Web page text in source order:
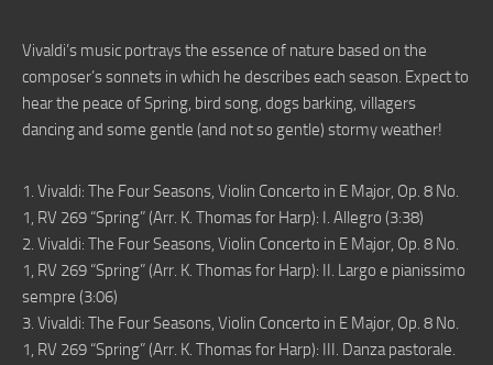
Vivaldi’s music portrays the essence of nature based on the
composer’s sonnets in which he describes each season. Expect to
hear the peace of Spring, bird song, dogs barking, villagers
dancing and some gentle (and not so gentle) stormy weather!
1. Vivaldi: The Four Seasons, Violin Concerto in E Major, Op. 8 No.
1, RV 269 “Spring” (Arr. K. Thomas for Harp): I. Allegro (3:38)
2. Vivaldi: The Four Seasons, Violin Concerto in E Major, Op. 8 No.
1, RV 269 “Spring” (Arr. K. Thomas for Harp): II. Largo e pianissimo
sempre (3:06)
3. Vivaldi: The Four Seasons, Violin Concerto in E Major, Op. 8 No.
1, RV 269 “Spring” (Arr. K. Thomas for Harp): III. Danza pastorale.